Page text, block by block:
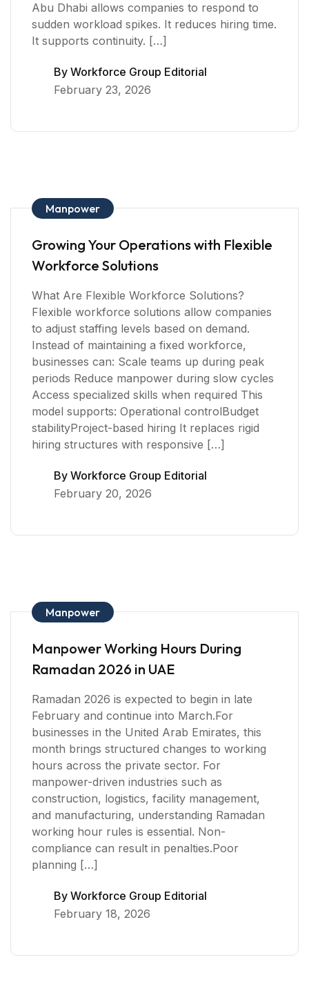
Abu Dhabi allows companies to respond to
sudden workload spikes. It reduces hiring time.
It supports continuity. […]
By Workforce Group Editorial
February 23, 2026
Manpower
Growing Your Operations with Flexible
Workforce Solutions
What Are Flexible Workforce Solutions?
Flexible workforce solutions allow companies
to adjust staffing levels based on demand.
Instead of maintaining a fixed workforce,
businesses can: Scale teams up during peak
periods Reduce manpower during slow cycles
Access specialized skills when required This
model supports: Operational controlBudget
stabilityProject-based hiring It replaces rigid
hiring structures with responsive […]
By Workforce Group Editorial
February 20, 2026
Manpower
Manpower Working Hours During
Ramadan 2026 in UAE
Ramadan 2026 is expected to begin in late
February and continue into March.For
businesses in the United Arab Emirates, this
month brings structured changes to working
hours across the private sector. For
manpower-driven industries such as
construction, logistics, facility management,
and manufacturing, understanding Ramadan
working hour rules is essential. Non-
compliance can result in penalties.Poor
planning […]
By Workforce Group Editorial
February 18, 2026